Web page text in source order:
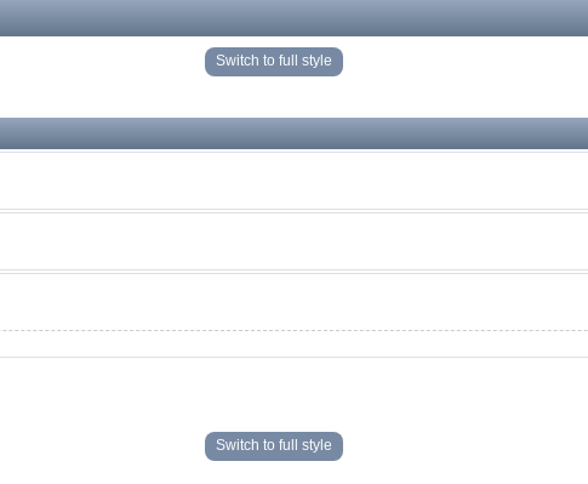
Switch to full style
Switch to full style